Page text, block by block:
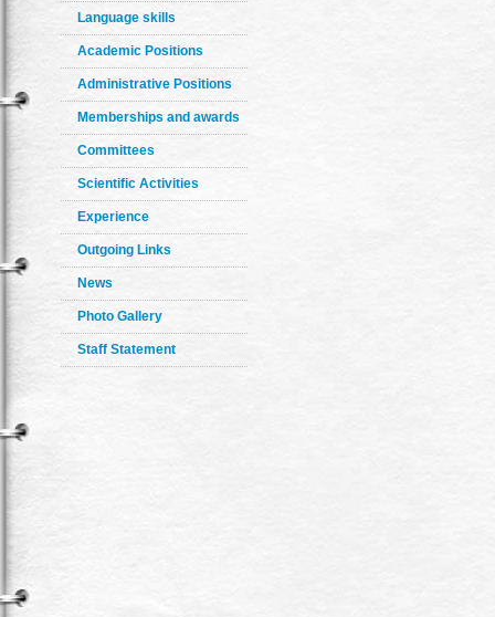
Language skills
Academic Positions
Administrative Positions
Memberships and awards
Committees
Scientific Activities
Experience
Outgoing Links
News
Photo Gallery
Staff Statement